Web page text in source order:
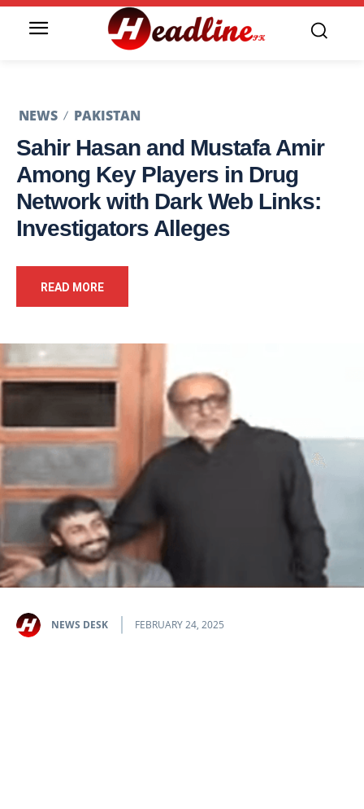
NEWS PAKISTAN
Sahir Hasan and Mustafa Amir
Among Key Players in Drug
Network with Dark Web Links:
Investigators Alleges
READ MORE
NEWS DESK FEBRUARY 24, 2025